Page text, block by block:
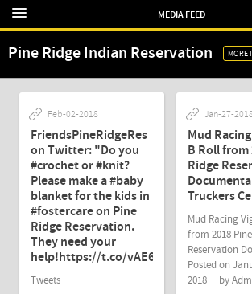
MEDIA FEED
Pine Ridge Indian Reservation MORE
Feb-02-2018
FriendsPineRidgeRes
on Twitter: "Do you
#crochet or #knit?
Please make a #baby
blanket for the kids in
#fostercare on Pine
Ridge Reservation.
They need your
help!https://t.co/vAE6UHLtEL"
Tweets
Jan-27-2018
Mud
B Roll from
Ridge
Truckers
Mud Racing
from 2018
Reservation
Posted on
2018 by